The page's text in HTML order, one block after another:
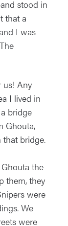
stood in
that a
I was
us! Any
I lived in
bridge
Ghouta,
bridge.
the
them, they
were
We
were